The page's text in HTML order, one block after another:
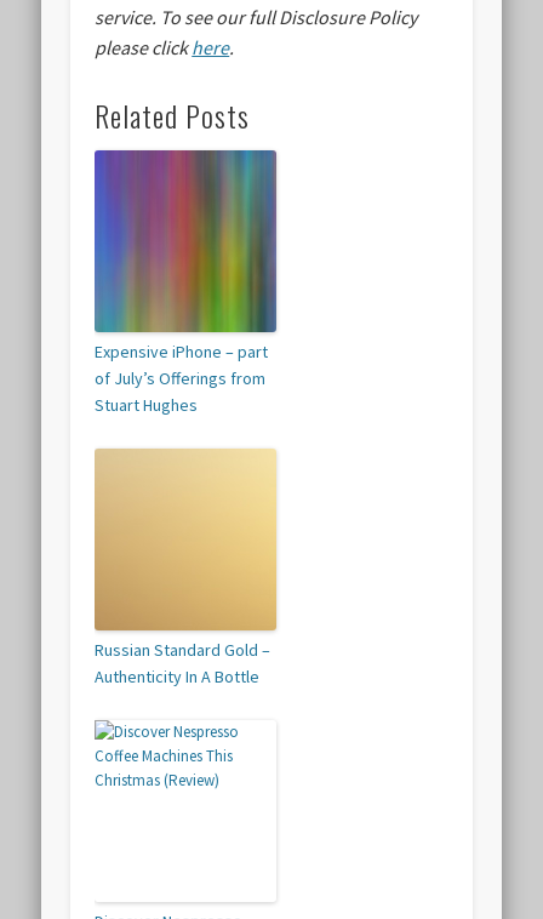
service. To see our full Disclosure Policy
please clickhere.
Related Posts
Expensive iPhone – part
of July’s Offerings from
Stuart Hughes
Russian Standard Gold –
Authenticity In A Bottle